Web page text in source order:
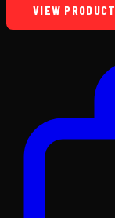
VIEW PRODUCT